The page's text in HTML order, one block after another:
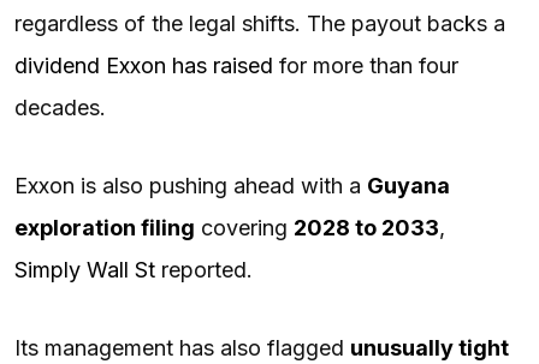
regardless of the legal shifts. The payout backs a
dividend Exxon has raised for more than four
decades.
Exxon is also pushing ahead with a Guyana
exploration filing covering 2028 to 2033,
Simply Wall St reported.
Its management has also flagged unusually tight